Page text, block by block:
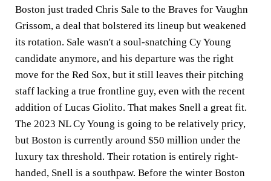
Boston just traded Chris Sale to the Braves for Vaughn
Grissom, a deal that bolstered its lineup but weakened
its rotation. Sale wasn't a soul-snatching Cy Young
candidate anymore, and his departure was the right
move for the Red Sox, but it still leaves their pitching
staff lacking a true frontline guy, even with the recent
addition of Lucas Giolito. That makes Snell a great fit.
The 2023 NL Cy Young is going to be relatively pricy,
but Boston is currently around $50 million under the
luxury tax threshold. Their rotation is entirely right-
handed, Snell is a southpaw. Before the winter Boston